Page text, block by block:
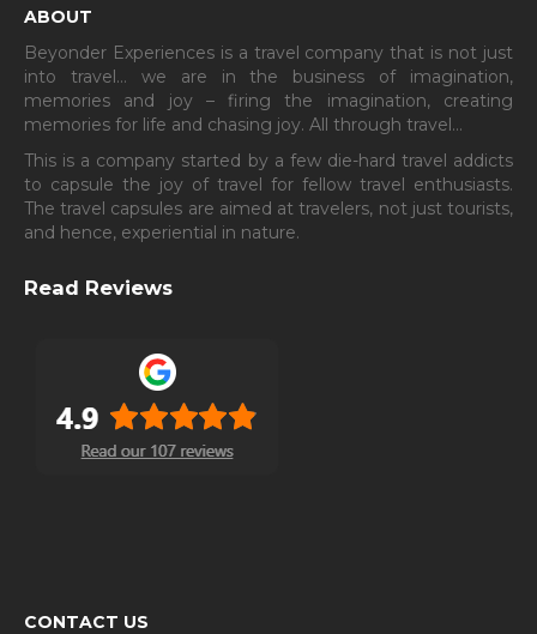
ABOUT
Beyonder Experiences is a travel company that is not just
into travel… we are in the business of imagination,
memories and joy – firing the imagination, creating
memories for life and chasing joy. All through travel…
This is a company started by a few die-hard travel addicts
to capsule the joy of travel for fellow travel enthusiasts.
The travel capsules are aimed at travelers, not just tourists,
and hence, experiential in nature.
Read Reviews
CONTACT US